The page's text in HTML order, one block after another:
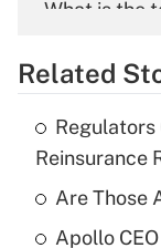
What is the
Recently
What is the
income?
Related
Regulators
Reinsurance
Are Those
Apollo